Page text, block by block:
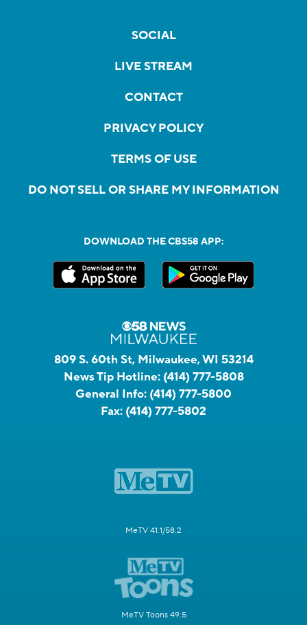
SOCIAL
LIVE STREAM
CONTACT
PRIVACY POLICY
TERMS OF USE
DO NOT SELL OR SHARE MY INFORMATION
DOWNLOAD THE CBS58 APP:
809 S. 60th St, Milwaukee, WI 53214
News Tip Hotline: (414) 777-5808
General Info: (414) 777-5800
Fax: (414) 777-5802
MeTV 41.1/58.2
MeTV Toons 49.5